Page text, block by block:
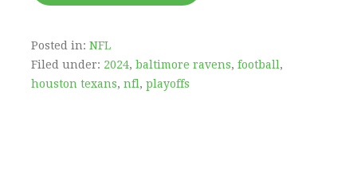
Posted in: NFL
Filed under: 2024, baltimore ravens, football ,
houston texans, nfl , playoffs